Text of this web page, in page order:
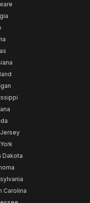
Dakota
Carolina